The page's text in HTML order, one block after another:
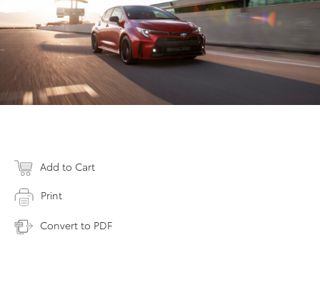
Add to Cart
Print
Convert to PDF